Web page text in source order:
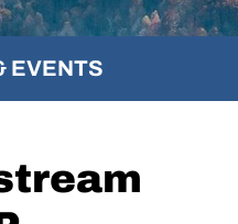
EVENTS